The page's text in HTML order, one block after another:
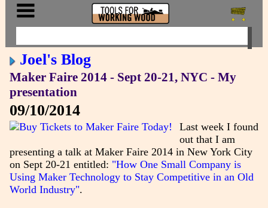
Joel's Blog
Maker Faire 2014 - Sept 20-21, NYC - My
presentation
09/10/2014
Last week I found
out that I am
presenting a talk at Maker Faire 2014 in New York City
on Sept 20-21 entitled: "How One Small Company is
Using Maker Technology to Stay Competitive in an Old
World Industry".